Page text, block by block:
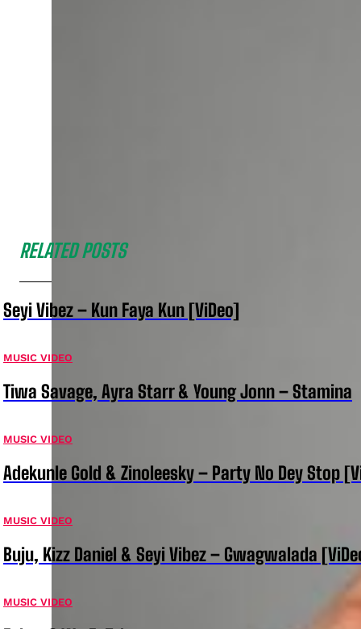
RELATED POSTS
Seyi Vibez – Kun Faya Kun [ViDeo]
MUSIC VIDEO
Tiwa Savage, Ayra Starr & Young Jonn – Stamina
MUSIC VIDEO
Adekunle Gold & Zinoleesky – Party No Dey Stop
MUSIC VIDEO
Buju, Kizz Daniel & Seyi Vibez – Gwagwalada
MUSIC VIDEO